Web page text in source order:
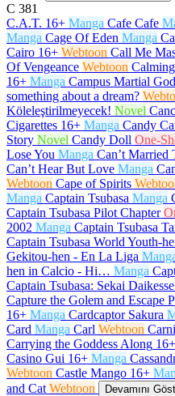
C 381
C.A.T. 16+ Manga Cafe Cafe
Manga Cage Of Eden Manga
Cairo 16+ Webtoon Call Me
Of Vengeance Webtoon
16+ Manga Campus Martial God
something about a dream?
Köleleştirilmeyecek! Novel
Cigarettes 16+ Manga Candy
Story Novel Candy Doll One-
Lose You Manga Can’t Married
Can’t Hear But Love Manga
Webtoon Cape of Spirits
Manga Captain Tsubasa Manga
Captain Tsubasa Pilot Chapter
2002 Manga Captain Tsubasa
Captain Tsubasa World Youth-
Gekitou-hen - En La Liga
hen in Calcio - Hi… Manga
Captain Tsubasa: Sekai
Capture the Golem and Escape
16+ Manga Cardcaptor Sakura
Card Manga Carl Webtoon
Carrying the Goddess Along 16+
Casino Gui 16+ Manga
Webtoon Castle Mango 16+
and Cat Webtoon Devamını